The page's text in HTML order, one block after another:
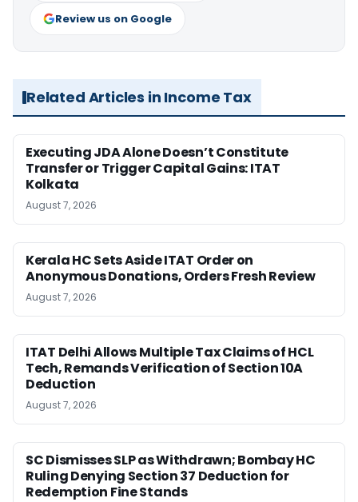
Review us on Google
Related Articles in Income Tax
Executing JDA Alone Doesn’t Constitute
Transfer or Trigger Capital Gains: ITAT
Kolkata
August 7, 2026
Kerala HC Sets Aside ITAT Order on
Anonymous Donations, Orders Fresh Review
August 7, 2026
ITAT Delhi Allows Multiple Tax Claims of HCL
Tech, Remands Verification of Section 10A
Deduction
August 7, 2026
SC Dismisses SLP as Withdrawn; Bombay HC
Ruling Denying Section 37 Deduction for
Redemption Fine Stands